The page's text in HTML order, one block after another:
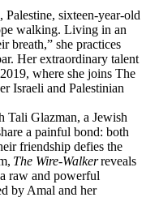
sixteen-year-old
walking. Living in an
breath,” she practices
Her extraordinary talent
where she joins The
Israeli and Palestinian
Tali Glazman, a Jewish
a painful bond: both
friendship defies the
The Wire-Walkerreveals
raw and powerful
by Amal and her